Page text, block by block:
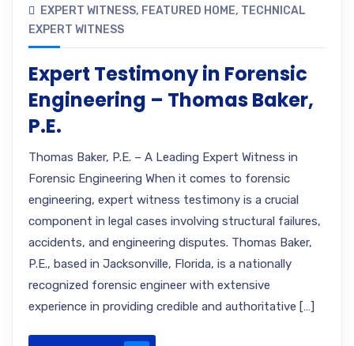
EXPERT WITNESS, FEATURED HOME, TECHNICAL
EXPERT WITNESS
Expert Testimony in Forensic
Engineering – Thomas Baker,
P.E.
Thomas Baker, P.E. – A Leading Expert Witness in
Forensic Engineering When it comes to forensic
engineering, expert witness testimony is a crucial
component in legal cases involving structural failures,
accidents, and engineering disputes. Thomas Baker,
P.E., based in Jacksonville, Florida, is a nationally
recognized forensic engineer with extensive
experience in providing credible and authoritative […]